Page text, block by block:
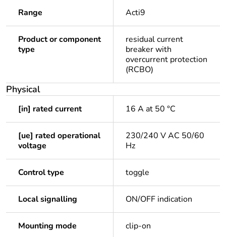
Range Acti9
Product or component
type
residual current
breaker with
overcurrent protection
(RCBO)
Physical
[in] rated current 16 A at 50 °C
[ue] rated operational
voltage
230/240 V AC 50/60
Hz
Control type toggle
Local signalling ON/OFF indication
Mounting mode clip-on